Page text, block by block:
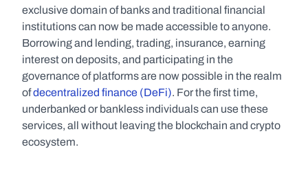
exclusive domain of banks and traditional financial
institutions can now be made accessible to anyone.
Borrowing and lending, trading, insurance, earning
interest on deposits, and participating in the
governance of platforms are now possible in the realm
of decentralized finance (DeFi). For the first time,
underbanked or bankless individuals can use these
services, all without leaving the blockchain and crypto
ecosystem.